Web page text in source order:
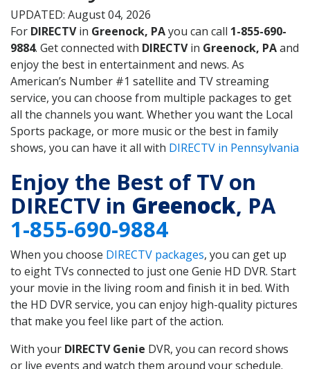
UPDATED: August 04, 2026
For DIRECTVin Greenock, PAyou can call 1-855-690-
9884. Get connected with DIRECTVin Greenock, PAand
enjoy the best in entertainment and news. As
American’s Number #1 satellite and TV streaming
service, you can choose from multiple packages to get
all the channels you want. Whether you want the Local
Sports package, or more music or the best in family
shows, you can have it all with DIRECTV in Pennsylvania
Enjoy the Best of TV on
DIRECTV in Greenock, PA
1-855-690-9884
When you choose DIRECTV packages, you can get up
to eight TVs connected to just one Genie HD DVR. Start
your movie in the living room and finish it in bed. With
the HD DVR service, you can enjoy high-quality pictures
that make you feel like part of the action.
With your DIRECTV Genie DVR, you can record shows
or live events and watch them around your schedule.